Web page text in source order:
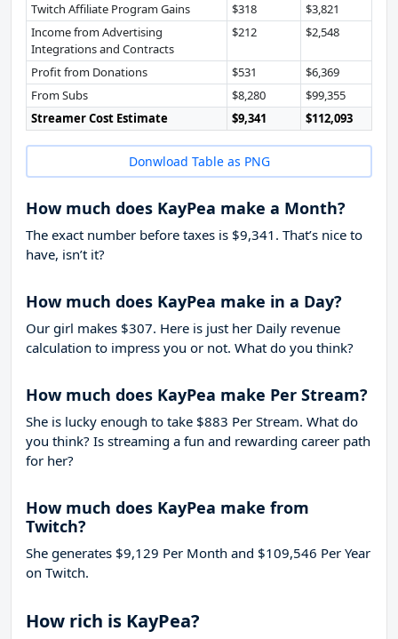
Twitch Affiliate Program Gains
$318
$3,821
Income from Advertising
Integrations and Contracts
$212 $2,548
Profit from Donations $531
$6,369
From Subs
$8,280
$99,355
Streamer Cost Estimate
$9,341 $112,093
Donwload Table as PNG
How much does KayPea make a Month?
The exact number before taxes is $9,341. That’s nice to
have, isn’t it?
How much does KayPea make in a Day?
Our girl makes $307. Here is just her Daily revenue
calculation to impress you or not. What do you think?
How much does KayPea make Per Stream?
She is lucky enough to take $883 Per Stream. What do
you think? Is streaming a fun and rewarding career path
for her?
How much does KayPea make from
Twitch?
She generates $9,129 Per Month and $109,546 Per Year
on Twitch.
How rich is KayPea?